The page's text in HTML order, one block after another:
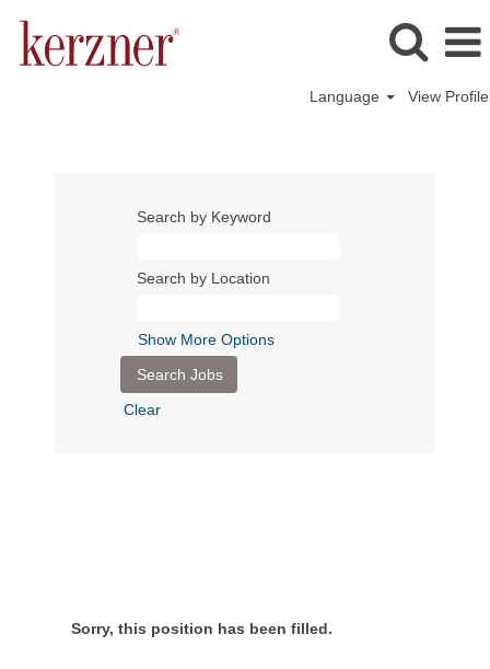
Language View Profile
Search by Keyword
Search by Location
Show More Options
Clear
Sorry, this position has been filled.